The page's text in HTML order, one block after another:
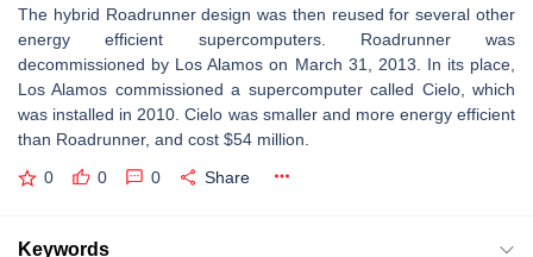
The hybrid Roadrunner design was then reused for several other
energy efficient supercomputers. Roadrunner was
decommissioned by Los Alamos on March 31, 2013. In its place,
Los Alamos commissioned a supercomputer called Cielo, which
was installed in 2010. Cielo was smaller and more energy efficient
than Roadrunner, and cost $54 million.
0 0 0 Share
Keywords